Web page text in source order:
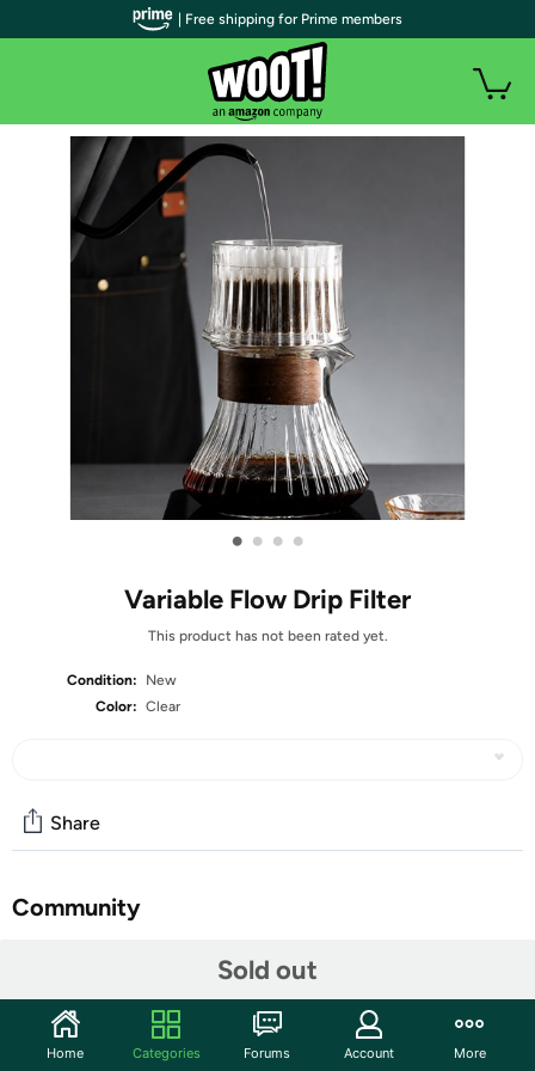
• • • •
Variable Flow Drip Filter
This product has not been rated yet.
Condition:
New
Color: Clear
Sold out
Share
Community
Discuss this deal (2 comments)
Features
Innovative Variable Speed Dripper with Three Modes:
The zeroHero Variable Speed Cake Dripper offers a
| Free shipping for Prime members
Home Categories Forums Account More